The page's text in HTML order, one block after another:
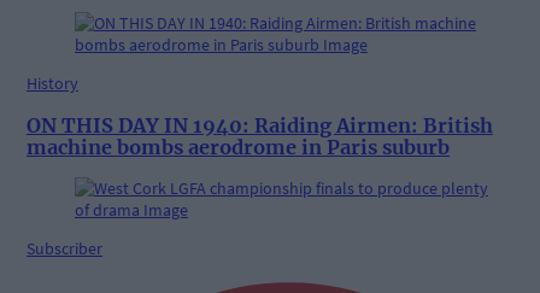
History
ON THIS DAY IN 1940: Raiding Airmen: British
machine bombs aerodrome in Paris suburb
Subscriber